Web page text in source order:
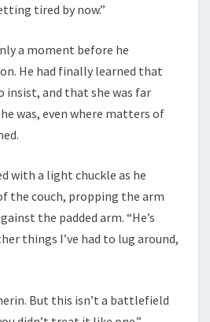
tired by now.”
a moment before he
He had finally learned that
insist, and that she was far
was, even where matters of
with a light chuckle as he
the couch, propping the arm
the padded arm. “He’s
things I’ve had to lug around,
But this isn’t a battlefield